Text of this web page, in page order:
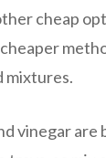
cheap
mixtures.
vinegar